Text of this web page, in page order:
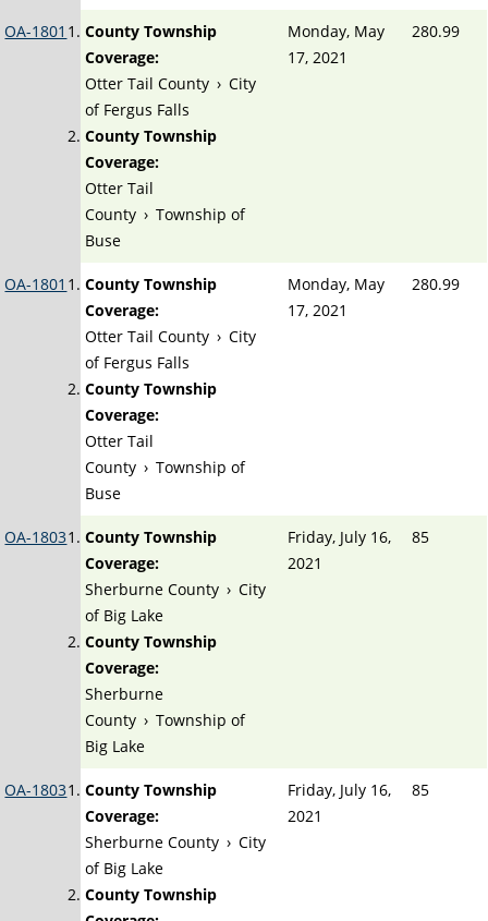
OA-1801
County Township
Coverage:
Otter Tail County › City
of Fergus Falls
County Township
Coverage:
Otter Tail
County › Township of
Buse
Monday, May
17, 2021
280.99
OA-1801
County Township
Coverage:
Otter Tail County › City
of Fergus Falls
County Township
Coverage:
Otter Tail
County › Township of
Buse
Monday, May
17, 2021
280.99
OA-1803
County Township
Coverage:
Sherburne County › City
of Big Lake
County Township
Coverage:
Sherburne
County › Township of
Big Lake
Friday, July 16,
2021
85
OA-1803
County Township
Coverage:
Sherburne County › City
of Big Lake
County Township
Friday, July 16,
2021
85